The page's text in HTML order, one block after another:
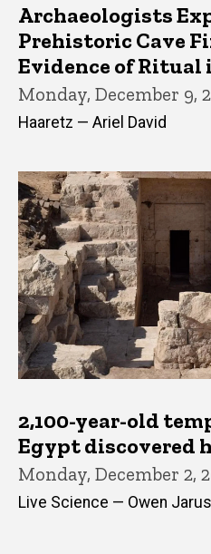
Archaeologists
Prehistoric Cave
Evidence of Ritual
Monday, December 9,
Haaretz — Ariel David
2,100-year-old
Egypt discovered
Monday, December 2,
Live Science — Owen Jarus